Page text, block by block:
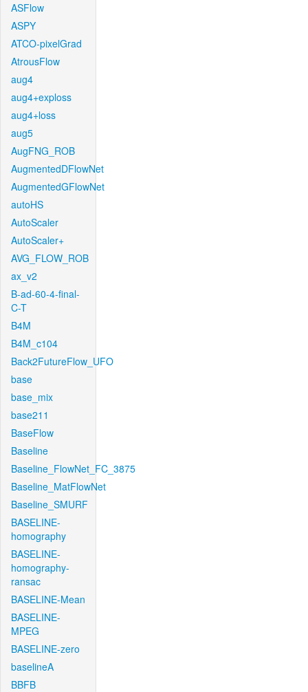
ASFlow
ASPY
ATCO-pixelGrad
AtrousFlow
aug4
aug4+exploss
aug4+loss
aug5
AugFNG_ROB
AugmentedDFlowNet
AugmentedGFlowNet
autoHS
AutoScaler
AutoScaler+
AVG_FLOW_ROB
ax_v2
B-ad-60-4-final-
C-T
B4M
B4M_c104
Back2FutureFlow_UFO
base
base_mix
base211
BaseFlow
Baseline
Baseline_FlowNet_FC_3875
Baseline_MatFlowNet
Baseline_SMURF
BASELINE-
homography
BASELINE-
homography-
ransac
BASELINE-Mean
BASELINE-
MPEG
BASELINE-zero
baselineA
BBFB